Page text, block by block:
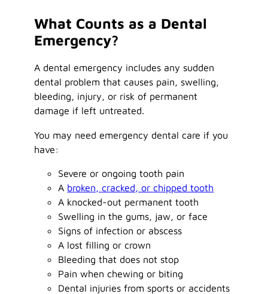
What Counts as a Dental
Emergency?
A dental emergency includes any sudden
dental problem that causes pain, swelling,
bleeding, injury, or risk of permanent
damage if left untreated.
You may need emergency dental care if you
have:
Severe or ongoing tooth pain
A broken, cracked, or chipped tooth
A knocked-out permanent tooth
Swelling in the gums, jaw, or face
Signs of infection or abscess
A lost filling or crown
Bleeding that does not stop
Pain when chewing or biting
Dental injuries from sports or accidents